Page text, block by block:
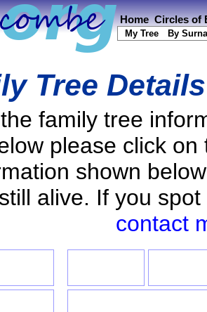
Home Circles of
My Tree By
Tree
family tree
please click
shown
alive. If you
contact